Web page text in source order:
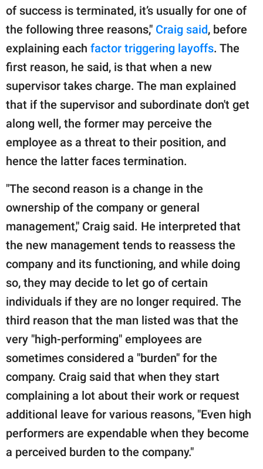
of success is terminated, it’s usually for one of
the following three reasons," Craig said, before
explaining each factor triggering layoffs. The
first reason, he said, is that when a new
supervisor takes charge. The man explained
that if the supervisor and subordinate don't get
along well, the former may perceive the
employee as a threat to their position, and
hence the latter faces termination.
"The second reason is a change in the
ownership of the company or general
management," Craig said. He interpreted that
the new management tends to reassess the
company and its functioning, and while doing
so, they may decide to let go of certain
individuals if they are no longer required. The
third reason that the man listed was that the
very "high-performing" employees are
sometimes considered a "burden" for the
company. Craig said that when they start
complaining a lot about their work or request
additional leave for various reasons, "Even high
performers are expendable when they become
a perceived burden to the company."